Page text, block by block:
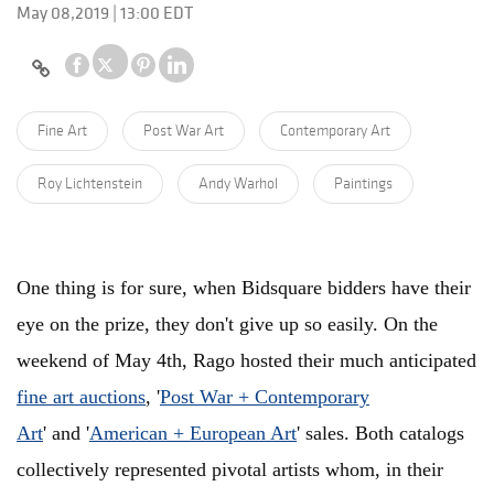
May 08,2019 | 13:00 EDT
Fine Art Post War Art Contemporary Art
Roy Lichtenstein Andy Warhol Paintings
One thing is for sure, when Bidsquare bidders have their
eye on the prize, they don't give up so easily. On the
weekend of May 4th, Rago hosted their much anticipated
fine art auctions, 'Post War + Contemporary
Art' and 'American + European Art' sales. Both catalogs
collectively represented pivotal artists whom, in their